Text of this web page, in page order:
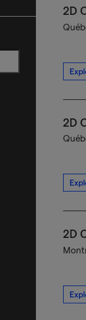
2D
2D
2D